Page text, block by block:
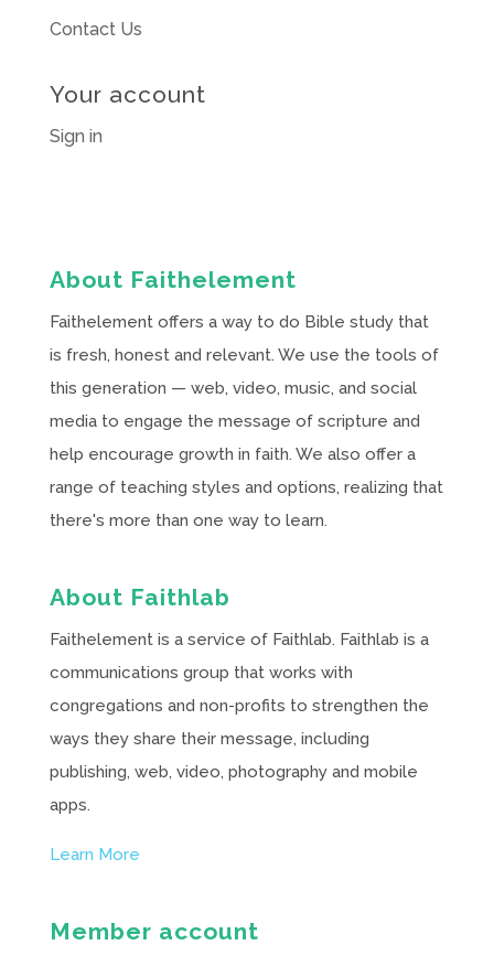
Contact Us
Your account
Sign in
About Faithelement
Faithelement offers a way to do Bible study that
is fresh, honest and relevant. We use the tools of
this generation — web, video, music, and social
media to engage the message of scripture and
help encourage growth in faith. We also offer a
range of teaching styles and options, realizing that
there's more than one way to learn.
About Faithlab
Faithelement is a service of Faithlab. Faithlab is a
communications group that works with
congregations and non-profits to strengthen the
ways they share their message, including
publishing, web, video, photography and mobile
apps.
Learn More
Member account